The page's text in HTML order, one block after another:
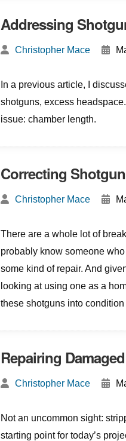
Addressing
Christopher Mace
In a previous article, I
shotguns, excess
issue: chamber length.
Correcting
Christopher Mace
There are a whole lot of
probably know someone
some kind of repair. And
looking at using one as a
these shotguns into
Repairing
Christopher Mace
Not an uncommon sight:
starting point for today’s